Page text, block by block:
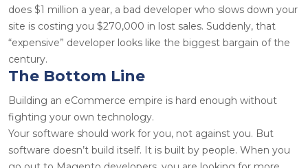
does $1 million a year, a bad developer who slows down your
site is costing you $270,000 in lost sales. Suddenly, that
“expensive” developer looks like the biggest bargain of the
century.
The Bottom Line
Building an eCommerce empire is hard enough without
fighting your own technology.
Your software should work for you, not against you. But
software doesn’t build itself. It is built by people. When you